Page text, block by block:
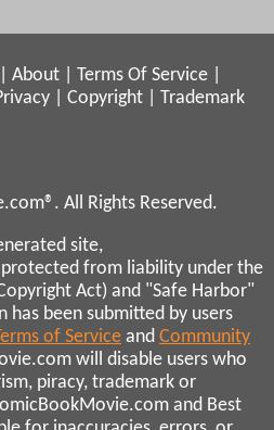
About Terms Of Service
Copyright
Trademark
All Rights Reserved.
site,
from liability under the
Act) and "Safe Harbor"
has been submitted by users
of Service and Community
will disable users who
piracy, trademark or
and Best